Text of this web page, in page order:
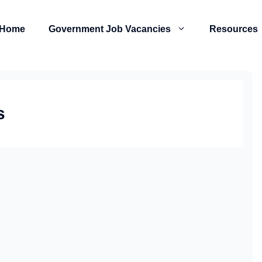
Government Job Vacancies Resources